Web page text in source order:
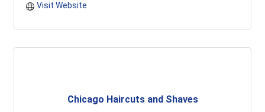
Visit Website
Chicago Haircuts and Shaves